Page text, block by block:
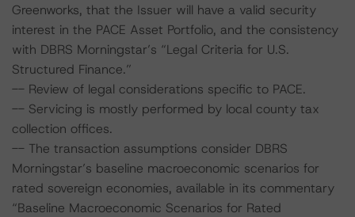
Greenworks, that the Issuer will have a valid security
interest in the PACE Asset Portfolio, and the consistency
with DBRS Morningstar’s “Legal Criteria for U.S.
Structured Finance.”
-- Review of legal considerations specific to PACE.
-- Servicing is mostly performed by local county tax
collection offices.
-- The transaction assumptions consider DBRS
Morningstar’s baseline macroeconomic scenarios for
rated sovereign economies, available in its commentary
“Baseline Macroeconomic Scenarios for Rated